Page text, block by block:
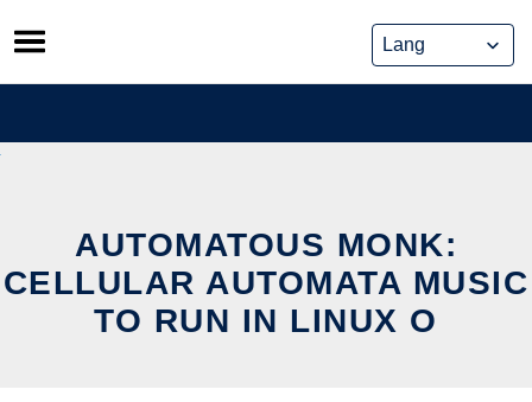
Skip
to
content
AUTOMATOUS MONK:
CELLULAR AUTOMATA MUSIC
TO RUN IN LINUX O